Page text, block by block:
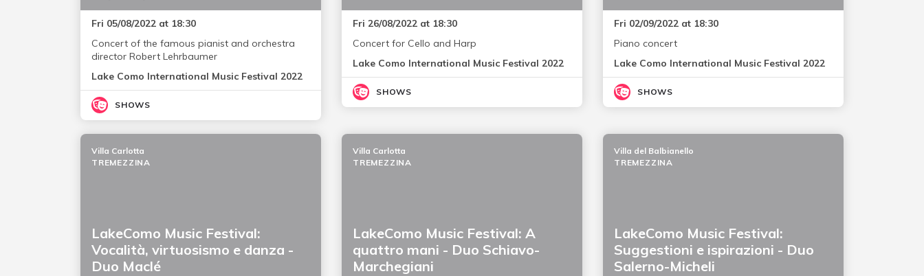
Fri 05/08/2022 at 18:30
Concert of the famous pianist and orchestra
director Robert Lehrbaumer
Lake Como International Music Festival 2022
SHOWS
Fri 26/08/2022 at 18:30
Concert for Cello and Harp
Lake Como International Music Festival 2022
SHOWS
Fri 02/09/2022 at 18:30
Piano concert
Lake Como International Music Festival 2022
SHOWS
LakeComo Music Festival:
Vocalità, virtuosismo e danza -
Duo Maclé
Villa Carlotta
TREMEZZINA
LakeComo Music Festival: A
quattro mani - Duo Schiavo-
Marchegiani
Villa Carlotta
TREMEZZINA
LakeComo Music Festival:
Suggestioni e ispirazioni - Duo
Salerno-Micheli
Villa del Balbianello
TREMEZZINA